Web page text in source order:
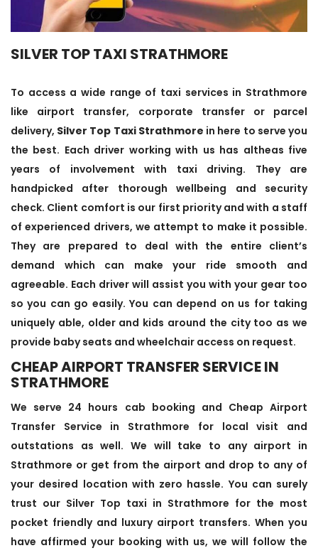
SILVER TOP TAXI STRATHMORE
To access a wide range of taxi services in Strathmore
like airport transfer, corporate transfer or parcel
delivery, Silver Top Taxi Strathmore in here to serve you
the best. Each driver working with us has altheas five
years of involvement with taxi driving. They are
handpicked after thorough wellbeing and security
check. Client comfort is our first priority and with a staff
of experienced drivers, we attempt to make it possible.
They are prepared to deal with the entire client’s
demand which can make your ride smooth and
agreeable. Each driver will assist you with your gear too
so you can go easily. You can depend on us for taking
uniquely able, older and kids around the city too as we
provide baby seats and wheelchair access on request.
CHEAP AIRPORT TRANSFER SERVICE IN
STRATHMORE
We serve 24 hours cab booking and Cheap Airport
Transfer Service in Strathmore for local visit and
outstations as well. We will take to any airport in
Strathmore or get from the airport and drop to any of
your desired location with zero hassle. You can surely
trust our Silver Top taxi in Strathmore for the most
pocket friendly and luxury airport transfers. When you
have affirmed your booking with us, we will follow the